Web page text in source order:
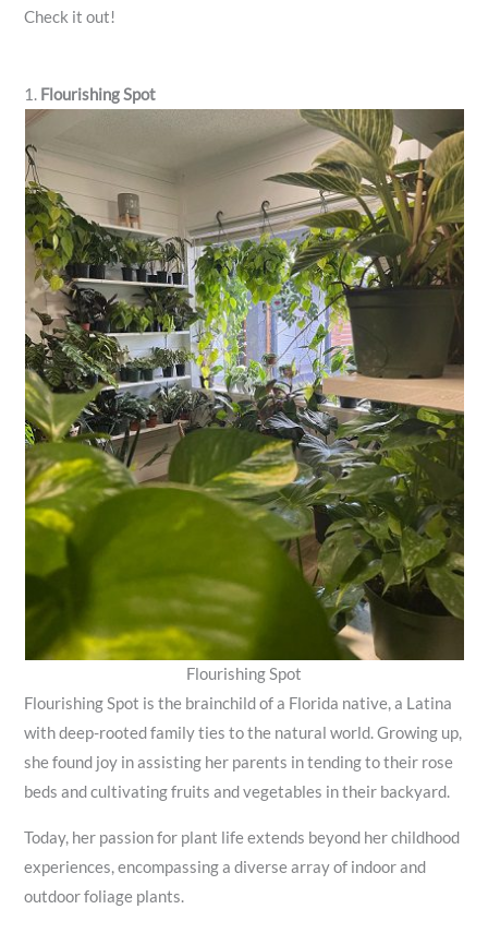
Check it out!
1. Flourishing Spot
Flourishing Spot
Flourishing Spot is the brainchild of a Florida native, a Latina
with deep-rooted family ties to the natural world. Growing up,
she found joy in assisting her parents in tending to their rose
beds and cultivating fruits and vegetables in their backyard.
Today, her passion for plant life extends beyond her childhood
experiences, encompassing a diverse array of indoor and
outdoor foliage plants.